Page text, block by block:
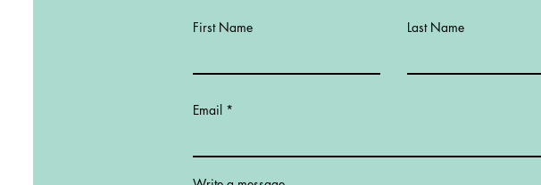
First Name Last Name
Email